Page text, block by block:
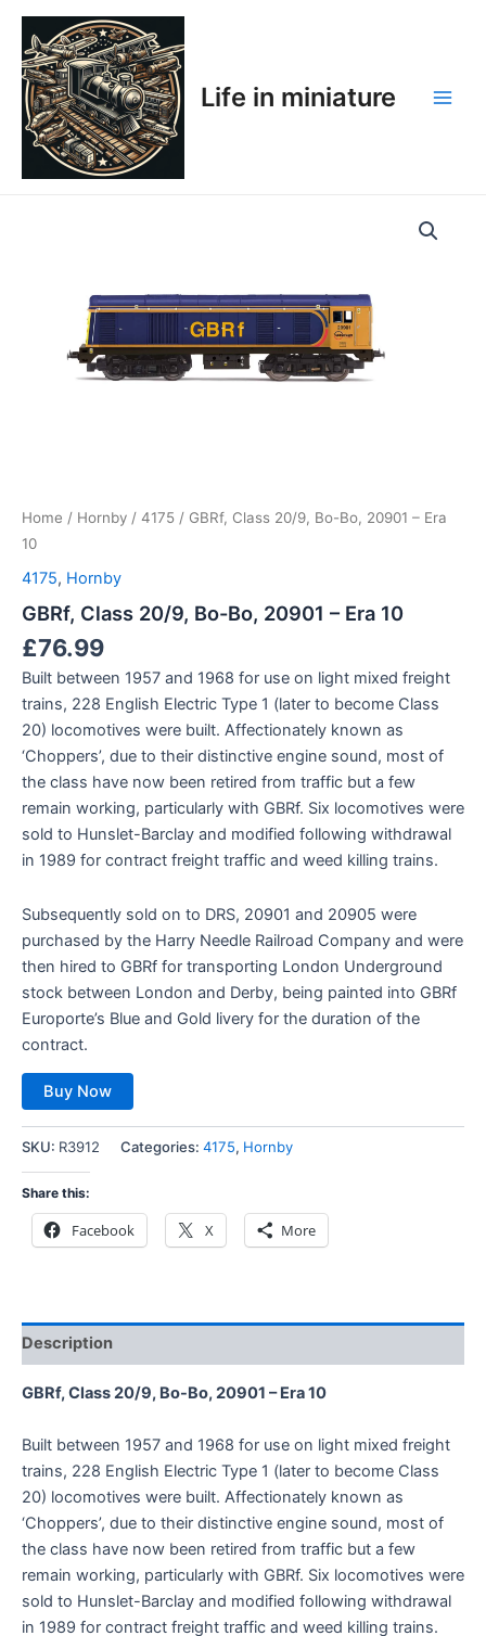
Skip
content
Life in miniature
Home / Hornby / 4175 / GBRf, Class 20/9, Bo-Bo, 20901 – Era
10
4175, Hornby
GBRf, Class 20/9, Bo-Bo, 20901 – Era 10
£76.99
Built between 1957 and 1968 for use on light mixed freight
trains, 228 English Electric Type 1 (later to become Class
20) locomotives were built. Affectionately known as
‘Choppers’, due to their distinctive engine sound, most of
the class have now been retired from traffic but a few
remain working, particularly with GBRf. Six locomotives were
sold to Hunslet-Barclay and modified following withdrawal
in 1989 for contract freight traffic and weed killing trains.
Subsequently sold on to DRS, 20901 and 20905 were
purchased by the Harry Needle Railroad Company and were
then hired to GBRf for transporting London Underground
stock between London and Derby, being painted into GBRf
Europorte’s Blue and Gold livery for the duration of the
contract.
Buy Now
SKU: R3912 Categories: 4175, Hornby
Share this:
Facebook X More
Description
GBRf, Class 20/9, Bo-Bo, 20901 – Era 10
Built between 1957 and 1968 for use on light mixed freight
trains, 228 English Electric Type 1 (later to become Class
20) locomotives were built. Affectionately known as
‘Choppers’, due to their distinctive engine sound, most of
the class have now been retired from traffic but a few
remain working, particularly with GBRf. Six locomotives were
sold to Hunslet-Barclay and modified following withdrawal
in 1989 for contract freight traffic and weed killing trains.